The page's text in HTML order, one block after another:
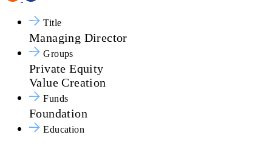
Title
Managing Director
Groups
Private Equity
Value Creation
Funds
Foundation
Education